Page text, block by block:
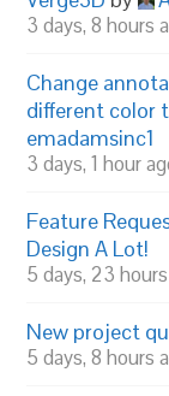
3 days, 8 hours
Change
different color
emadamsinc1
3 days, 1 hour
Feature
Design A Lot!
5 days, 23
New project
5 days, 8 hours